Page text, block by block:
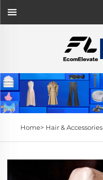
Home> Hair & Accessories